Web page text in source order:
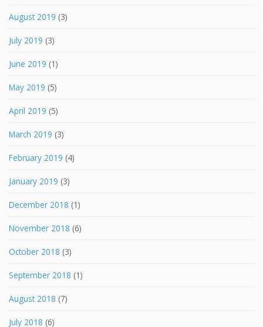
August 2019 (3)
July 2019 (3)
June 2019 (1)
May 2019 (5)
April 2019 (5)
March 2019 (3)
February 2019 (4)
January 2019 (3)
December 2018 (1)
November 2018 (6)
October 2018 (3)
September 2018 (1)
August 2018 (7)
July 2018 (6)